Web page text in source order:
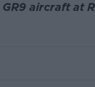
aircraft at